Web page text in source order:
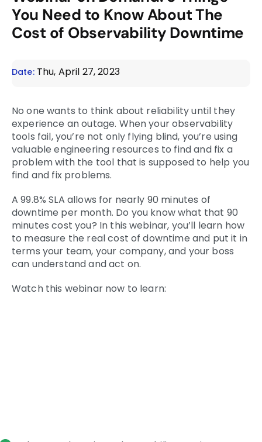
You Need to Know About The
Cost of Observability Downtime
Date:Thu, April 27, 2023
No one wants to think about reliability until they
experience an outage. When your observability
tools fail, you’re not only flying blind, you’re using
valuable engineering resources to find and fix a
problem with the tool that is supposed to help you
find and fix problems.
A 99.8% SLA allows for nearly 90 minutes of
downtime per month. Do you know what that 90
minutes cost you? In this webinar, you’ll learn how
to measure the real cost of downtime and put it in
terms your team, your company, and your boss
can understand and act on.
Watch this webinar now to learn: